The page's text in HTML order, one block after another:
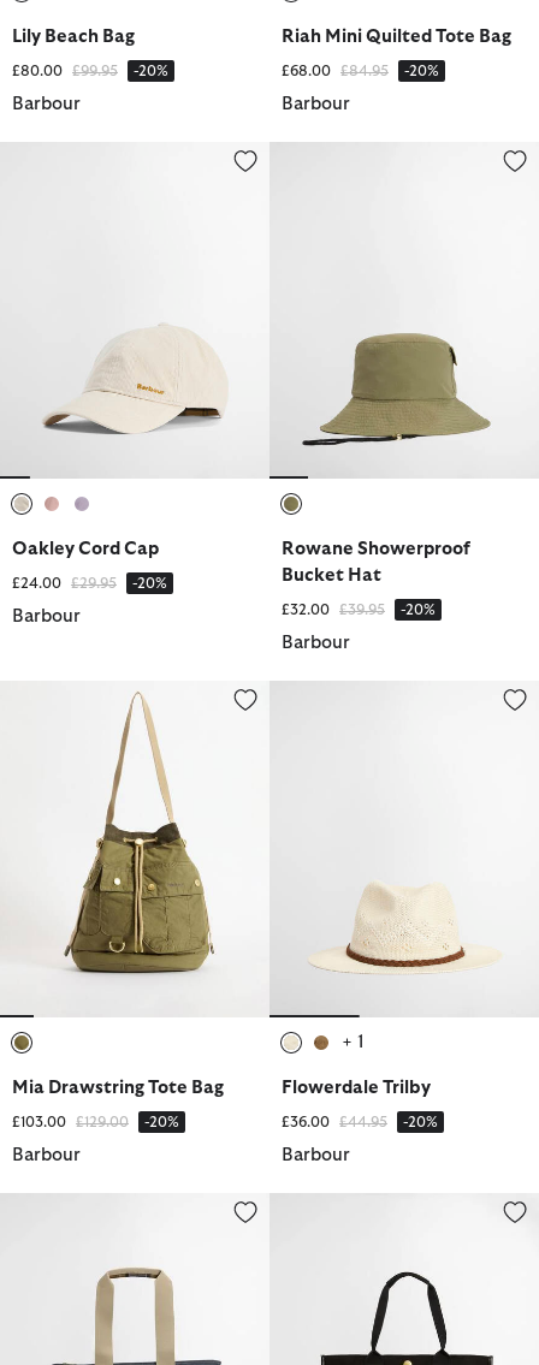
Lily Beach Bag
£80.00 Price reduced from
£99.95to -20%
Barbour
Riah Mini Quilted Tote Bag
£68.00 Price reduced from
£84.95to -20%
Barbour
Oakley Cord Cap
£24.00 Price reduced from
£29.95to -20%
Barbour
Rowane Showerproof Bucket
Rowane Showerproof
Bucket Hat
£32.00 Price reduced from
£39.95to -20%
Barbour
Mia Drawstring Tote Bag
Mia Drawstring Tote Bag
£103.00 Price reduced from
£129.00to -20%
Barbour
+ 1
Flowerdale Trilby
£36.00 Price reduced from
£44.95to -20%
Barbour